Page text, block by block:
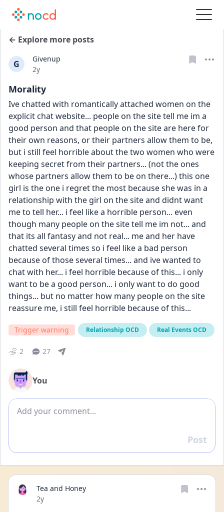
← Explore more posts
G
Givenup
Date posted
2y
Morality
Ive chatted with romantically attached women on the
explicit chat website... people on the site tell me im a
good person and that people on the site are here for
their own reasons, or their partners allow them to be,
but i still feel horrible about the two women who were
keeping secret from their partners... (not the ones
whose partners allow them to be on there...) this one
girl is the one i regret the most because she was in a
relationship with the girl on the site and didnt want
me to tell her... i feel like a horrible person... even
though many people on the site tell me im not... and
that its all fantasy and not real... me and her have
chatted several times so i feel like a bad person
because of those several times... and ive wanted to
chat with her... i feel horrible because of this... i only
want to be a good person... i only want to do good
things... but no matter how many people on the site
reassure me, i still feel horrible because of this...
Trigger warning Relationship OCD Real Events OCD
2 27
You
Add comment
Reply
Post
Tea and Honey
Date posted
2y